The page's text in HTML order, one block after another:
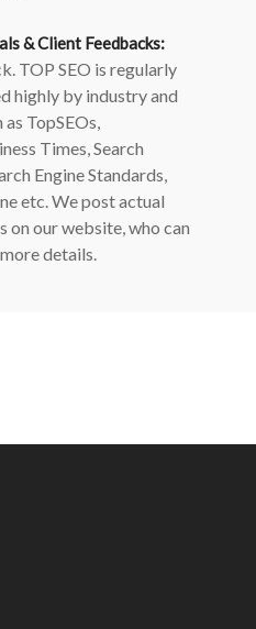
& Client Feedbacks:
TOP SEO is regularly
highly by industry and
TopSEOs,
Times, Search
Engine Standards,
etc. We post actual
on our website, who can
details.